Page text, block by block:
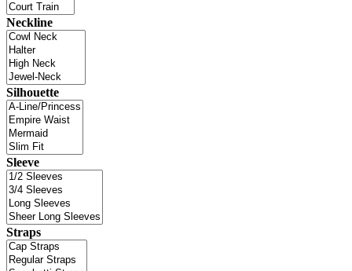
Neckline
Silhouette
Sleeve
Straps